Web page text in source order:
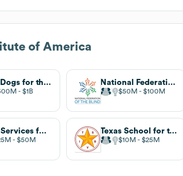
of America
Guide Dogs for the Blind
$1B
National Federation of the Blind
$50M $100M
World Services for the Blind
$50M
Texas School for the Blind and Visually Impaired
$10M $25M